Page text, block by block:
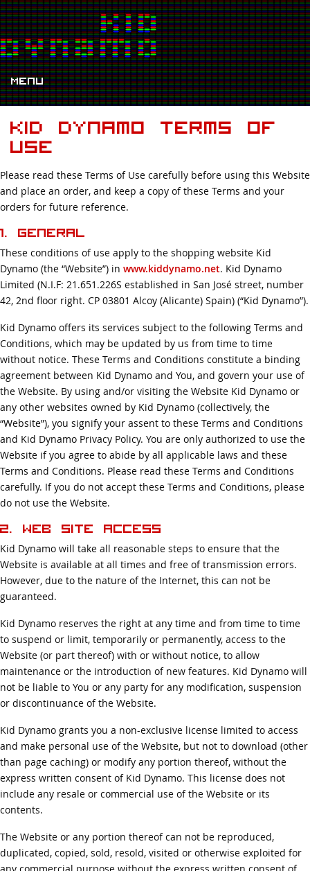
Menu
Kid Dynamo Terms Of
Use
Please read these Terms of Use carefully before using this Website
and place an order, and keep a copy of these Terms and your
orders for future reference.
1. General
These conditions of use apply to the shopping website Kid
Dynamo (the “Website”) in www.kiddynamo.net. Kid Dynamo
Limited (N.I.F: 21.651.226S established in San José street, number
42, 2nd floor right. CP 03801 Alcoy (Alicante) Spain) (“Kid Dynamo”).
Kid Dynamo offers its services subject to the following Terms and
Conditions, which may be updated by us from time to time
without notice. These Terms and Conditions constitute a binding
agreement between Kid Dynamo and You, and govern your use of
the Website. By using and/or visiting the Website Kid Dynamo or
any other websites owned by Kid Dynamo (collectively, the
“Website”), you signify your assent to these Terms and Conditions
and Kid Dynamo Privacy Policy. You are only authorized to use the
Website if you agree to abide by all applicable laws and these
Terms and Conditions. Please read these Terms and Conditions
carefully. If you do not accept these Terms and Conditions, please
do not use the Website.
2. Web Site Access
Kid Dynamo will take all reasonable steps to ensure that the
Website is available at all times and free of transmission errors.
However, due to the nature of the Internet, this can not be
guaranteed.
Kid Dynamo reserves the right at any time and from time to time
to suspend or limit, temporarily or permanently, access to the
Website (or part thereof) with or without notice, to allow
maintenance or the introduction of new features. Kid Dynamo will
not be liable to You or any party for any modification, suspension
or discontinuance of the Website.
Kid Dynamo grants you a non-exclusive license limited to access
and make personal use of the Website, but not to download (other
than page caching) or modify any portion thereof, without the
express written consent of Kid Dynamo. This license does not
include any resale or commercial use of the Website or its
contents.
The Website or any portion thereof can not be reproduced,
duplicated, copied, sold, resold, visited or otherwise exploited for